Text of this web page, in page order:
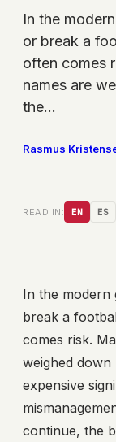
In the
or break a
often comes
names are
the…
Rasmus
READ IN: EN ES
In the modern
break a
comes risk.
weighed
expensive
continue, the